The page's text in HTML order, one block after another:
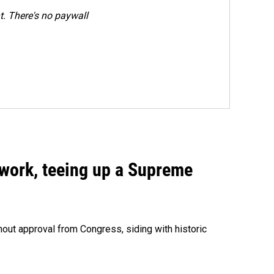
There's no paywall
teeing up a Supreme
approval from Congress, siding with historic